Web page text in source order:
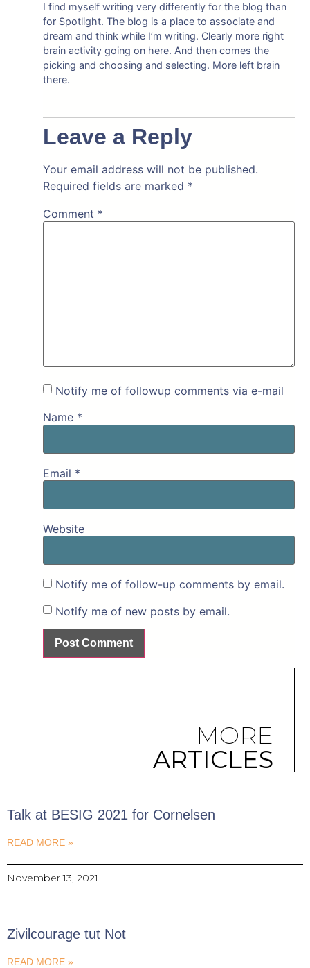
I find myself writing very differently for the blog than
for Spotlight. The blog is a place to associate and
dream and think while I’m writing. Clearly more right
brain activity going on here. And then comes the
picking and choosing and selecting. More left brain
there.
Leave a Reply
Your email address will not be published.
Required fields are marked *
Comment *
Notify me of followup comments via e-mail
Name *
Email *
Website
Notify me of follow-up comments by email.
Notify me of new posts by email.
MORE
ARTICLES
Talk at BESIG 2021 for Cornelsen
READ MORE »
November 13, 2021
Zivilcourage tut Not
READ MORE »